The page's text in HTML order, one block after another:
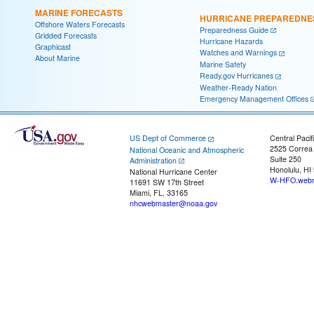
MARINE FORECASTS
Offshore Waters Forecasts
Gridded Forecasts
Graphicast
About Marine
HURRICANE
Preparedness Guide
Hurricane Hazards
Watches and Warnings
Marine Safety
Ready.gov Hurricanes
Weather-Ready Nation
Emergency Management Offices
US Dept of Commerce
National Oceanic and Atmospheric
Administration
National Hurricane Center
11691 SW 17th Street
Miami, FL, 33165
nhcwebmaster@noaa.gov
Central
2525
Suite 250
Honolulu, HI
W-